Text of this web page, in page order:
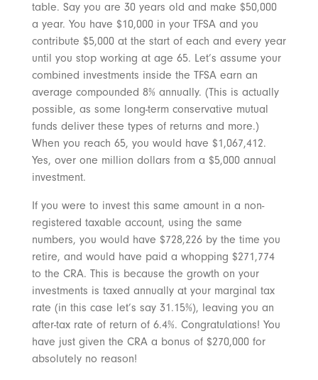
table. Say you are 30 years old and make $50,000
a year. You have $10,000 in your TFSA and you
contribute $5,000 at the start of each and every year
until you stop working at age 65. Let’s assume your
combined investments inside the TFSA earn an
average compounded 8% annually. (This is actually
possible, as some long-term conservative mutual
funds deliver these types of returns and more.)
When you reach 65, you would have $1,067,412.
Yes, over one million dollars from a $5,000 annual
investment.
If you were to invest this same amount in a non-
registered taxable account, using the same
numbers, you would have $728,226 by the time you
retire, and would have paid a whopping $271,774
to the CRA. This is because the growth on your
investments is taxed annually at your marginal tax
rate (in this case let’s say 31.15%), leaving you an
after-tax rate of return of 6.4%. Congratulations! You
have just given the CRA a bonus of $270,000 for
absolutely no reason!